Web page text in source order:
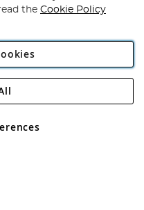
Plc
Rackheath Industrial
VAT No GB 152140945
the Cookie Policy